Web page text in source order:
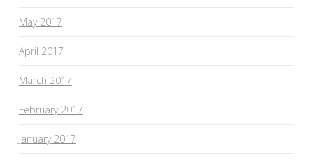
May 2017
April 2017
March 2017
February 2017
January 2017